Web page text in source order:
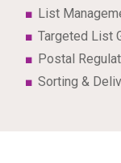
List
Targeted List
Postal
Sorting &